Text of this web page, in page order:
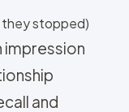
they stopped)
impression
and